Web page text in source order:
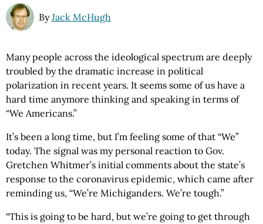
ByJack McHugh
Many people across the ideological spectrum are deeply
troubled by the dramatic increase in political
polarization in recent years. It seems some of us have a
hard time anymore thinking and speaking in terms of
“We Americans.”
It’s been a long time, but I’m feeling some of that “We”
today. The signal was my personal reaction to Gov.
Gretchen Whitmer’s initial comments about the state’s
response to the coronavirus epidemic, which came after
reminding us, “We’re Michiganders. We’re tough.”
“This is going to be hard, but we’re going to get through